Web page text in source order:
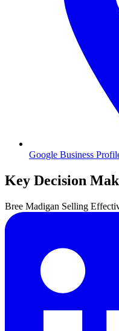
Google Business
Key Decision
Bree Madigan Selling